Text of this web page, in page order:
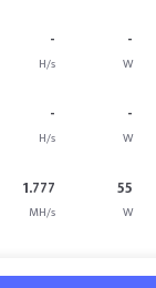
-
H/s
-
W
-
H/s
-
W
1.777
MH/s
55
W